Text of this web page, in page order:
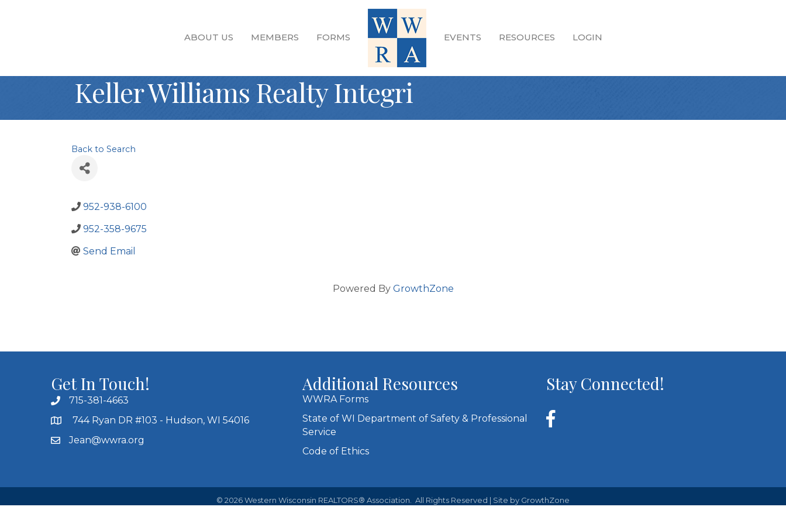
ABOUT US MEMBERS FORMS EVENTS RESOURCES LOGIN
Keller Williams Realty Integri
Back to Search
952-938-6100
952-358-9675
Send Email
Powered By GrowthZone
Get In Touch!
715-381-4663
744 Ryan DR #103 - Hudson, WI 54016
Jean@wwra.org
Additional Resources
WWRA Forms
State of WI Department of Safety & Professional
Service
Code of Ethics
Stay Connected!
© 2026Western Wisconsin REALTORS® Association. All Rights Reserved | Site by GrowthZone